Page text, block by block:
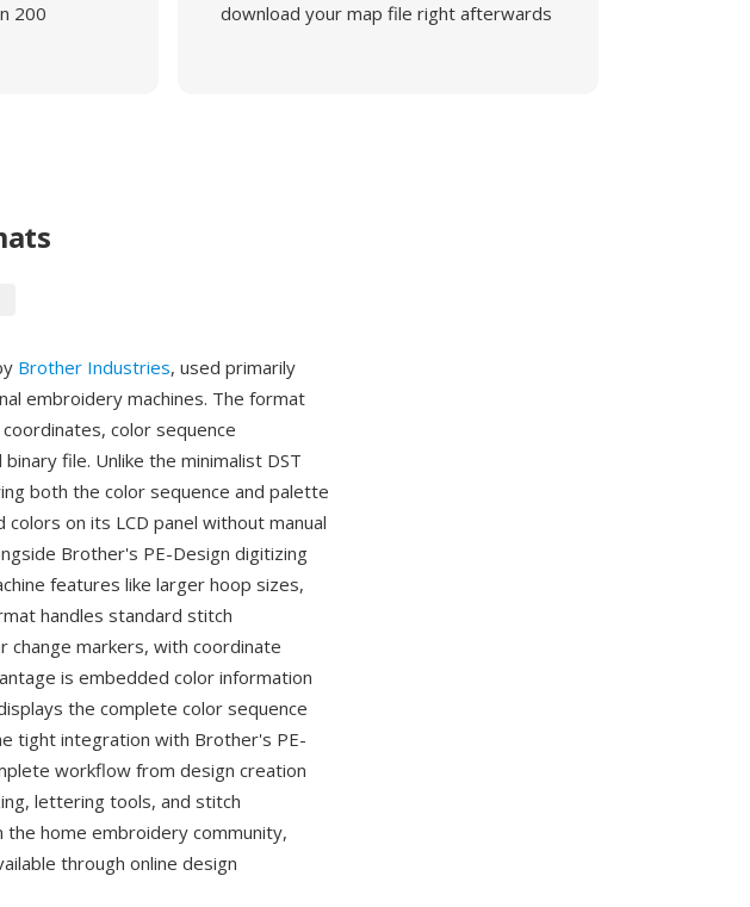
200
download your map file right afterwards
Brother Industries, used primarily
embroidery machines. The format
color sequence
file. Unlike the minimalist DST
both the color sequence and palette
on its LCD panel without manual
Brother's PE-Design digitizing
features like larger hoop sizes,
handles standard stitch
change markers, with coordinate
is embedded color information
the complete color sequence
tight integration with Brother's PE-
workflow from design creation
lettering tools, and stitch
the home embroidery community,
through online design